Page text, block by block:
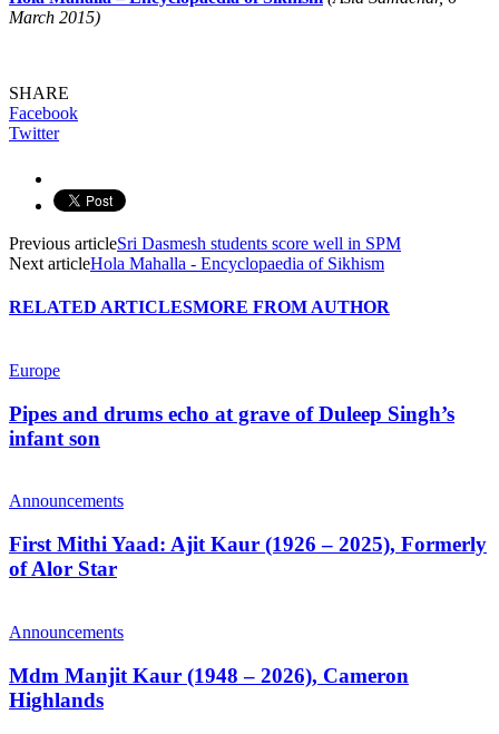
March 2015)
SHARE
Facebook
Twitter
Previous articleSri Dasmesh students score well in SPM
Next articleHola Mahalla - Encyclopaedia of Sikhism
RELATED ARTICLESMORE FROM AUTHOR
Europe
Pipes and drums echo at grave of Duleep Singh’s
infant son
Announcements
First Mithi Yaad: Ajit Kaur (1926 – 2025), Formerly
of Alor Star
Announcements
Mdm Manjit Kaur (1948 – 2026), Cameron
Highlands